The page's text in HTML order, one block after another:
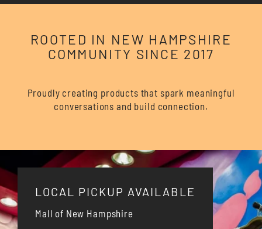
ROOTED IN NEW HAMPSHIRE
COMMUNITY SINCE 2017
Proudly creating products that spark meaningful
conversations and build connection.
LOCAL PICKUP AVAILABLE
Mall of New Hampshire